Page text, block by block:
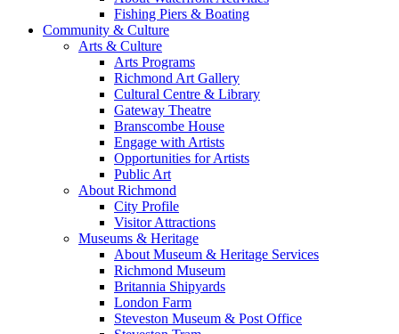
Fishing Piers & Boating
Community & Culture
Arts & Culture
Arts Programs
Richmond Art Gallery
Cultural Centre & Library
Gateway Theatre
Branscombe House
Engage with Artists
Opportunities for Artists
Public Art
About Richmond
City Profile
Visitor Attractions
Museums & Heritage
About Museum & Heritage Services
Richmond Museum
Britannia Shipyards
London Farm
Steveston Museum & Post Office